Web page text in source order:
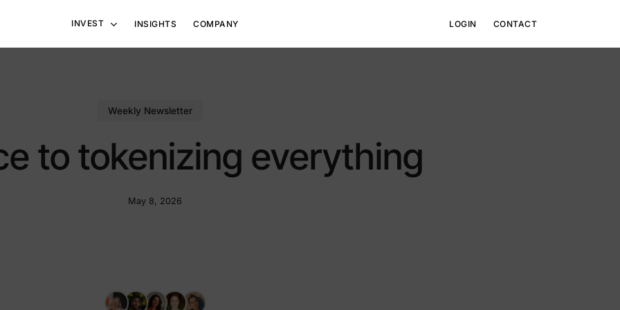
INVEST
TBV-V
View details
INSIGHTS COMPANY LOGIN CONTACT
Weekly Newsletter
to tokenizing everything
May 8, 2026